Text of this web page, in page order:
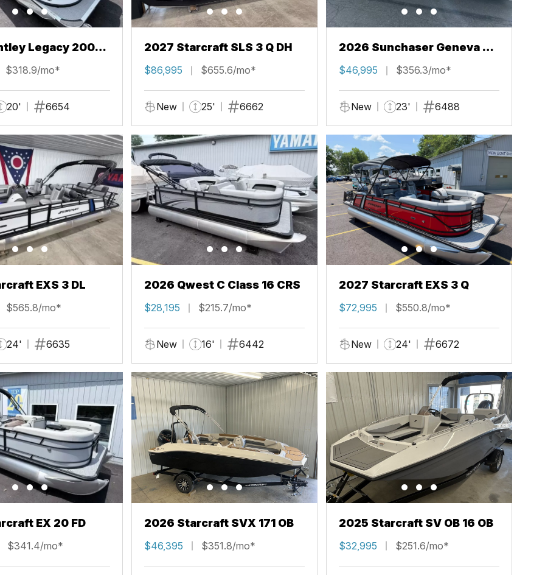
Legacy 200
$318.9/mo*
20' 6654
2027 Starcraft SLS 3 Q DH
$86,995 $655.6/mo*
New 25' 6662
2026 Sunchaser Geneva 22
LR PSB
$46,995 $356.3/mo*
New 23' 6488
EXS 3 DL
$565.8/mo*
24' 6635
2026 Qwest C Class 16 CRS
$28,195 $215.7/mo*
New 16' 6442
2027 Starcraft EXS 3 Q
$72,995 $550.8/mo*
New 24' 6672
EX 20 FD
$341.4/mo*
2026 Starcraft SVX 171 OB
$46,395 $351.8/mo*
2025 Starcraft SV OB 16 OB
$32,995 $251.6/mo*